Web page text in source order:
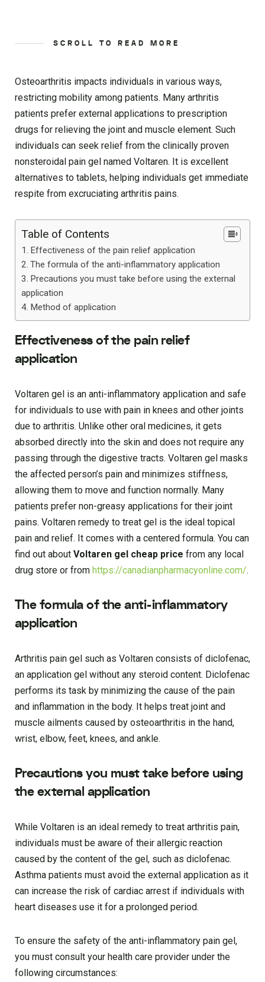
SCROLL TO READ MORE
Osteoarthritis impacts individuals in various ways,
restricting mobility among patients. Many arthritis
patients prefer external applications to prescription
drugs for relieving the joint and muscle element. Such
individuals can seek relief from the clinically proven
nonsteroidal pain gel named Voltaren. It is excellent
alternatives to tablets, helping individuals get immediate
respite from excruciating arthritis pains.
Table of Contents
Effectiveness of the pain relief application
The formula of the anti-inflammatory application
Precautions you must take before using the external
application
Method of application
Effectiveness of the pain relief
application
Voltaren gel is an anti-inflammatory application and safe
for individuals to use with pain in knees and other joints
due to arthritis. Unlike other oral medicines, it gets
absorbed directly into the skin and does not require any
passing through the digestive tracts. Voltaren gel masks
the affected person’s pain and minimizes stiffness,
allowing them to move and function normally. Many
patients prefer non-greasy applications for their joint
pains. Voltaren remedy to treat gel is the ideal topical
pain and relief. It comes with a centered formula. You can
find out about Voltaren gel cheap price from any local
drug store or from https://canadianpharmacyonline.com/.
The formula of the anti-inflammatory
application
Arthritis pain gel such as Voltaren consists of diclofenac,
an application gel without any steroid content. Diclofenac
performs its task by minimizing the cause of the pain
and inflammation in the body. It helps treat joint and
muscle ailments caused by osteoarthritis in the hand,
wrist, elbow, feet, knees, and ankle.
Precautions you must take before using
the external application
While Voltaren is an ideal remedy to treat arthritis pain,
individuals must be aware of their allergic reaction
caused by the content of the gel, such as diclofenac.
Asthma patients must avoid the external application as it
can increase the risk of cardiac arrest if individuals with
heart diseases use it for a prolonged period.
To ensure the safety of the anti-inflammatory pain gel,
you must consult your health care provider under the
following circumstances: